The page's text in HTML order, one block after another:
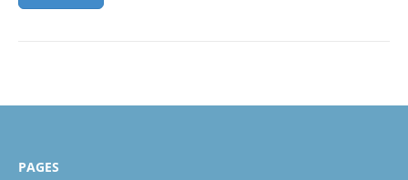
PAGES